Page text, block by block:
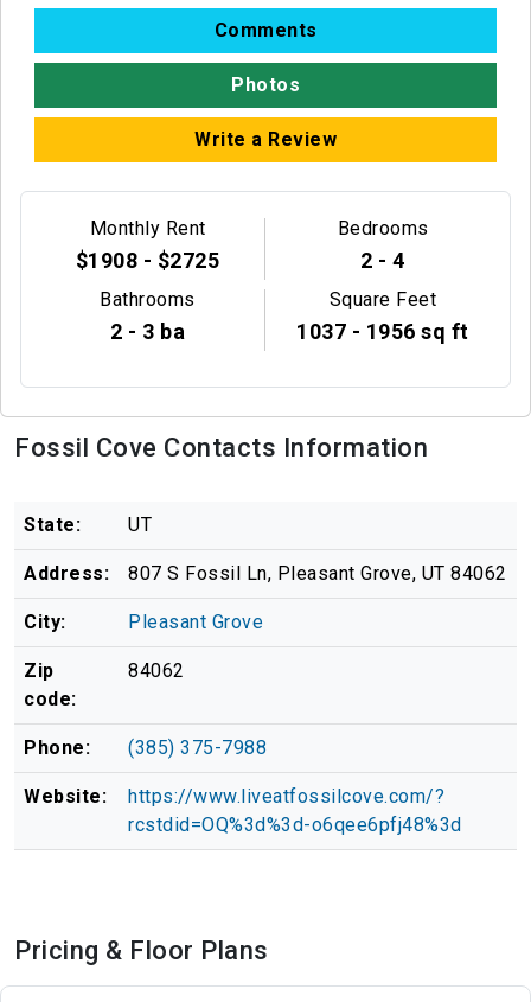
Comments
Photos
Write a Review
Monthly Rent
$1908 - $2725
Bedrooms
2 - 4
Bathrooms
2 - 3 ba
Square Feet
1037 - 1956 sq ft
Fossil Cove Contacts Information
State: UT
Address: 807 S Fossil Ln, Pleasant Grove, UT 84062
City: Pleasant Grove
Zip
code:
84062
Phone: (385) 375-7988
Website:
https://www.liveatfossilcove.com/?
rcstdid=OQ%3d%3d-o6qee6pfj48%3d
Pricing & Floor Plans